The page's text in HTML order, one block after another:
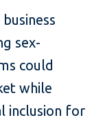
sex-
could
while
inclusion for